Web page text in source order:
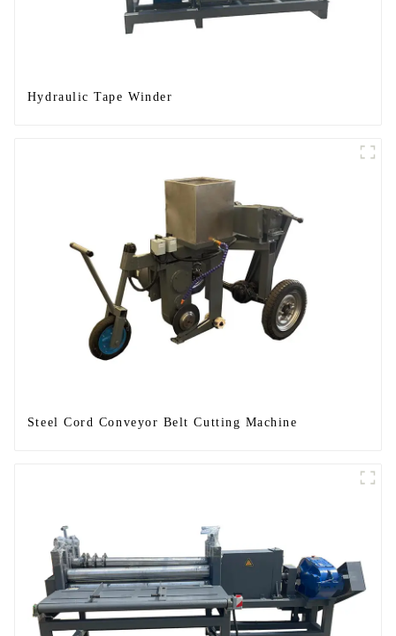
Hydraulic Tape Winder
Steel Cord Conveyor Belt Cutting Machine